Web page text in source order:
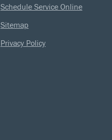
Schedule Service Online
Sitemap
Privacy Policy